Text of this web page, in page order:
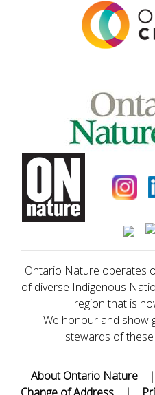
Ontario Nature operates
of diverse Indigenous
region that is
We honour and show
stewards of
About Ontario Nature |